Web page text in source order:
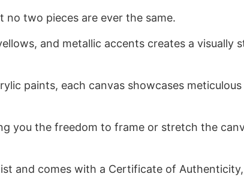
two pieces are ever the same.
and metallic accents creates a visually
paints, each canvas showcases
you the freedom to frame or stretch the
and comes with a Certificate of